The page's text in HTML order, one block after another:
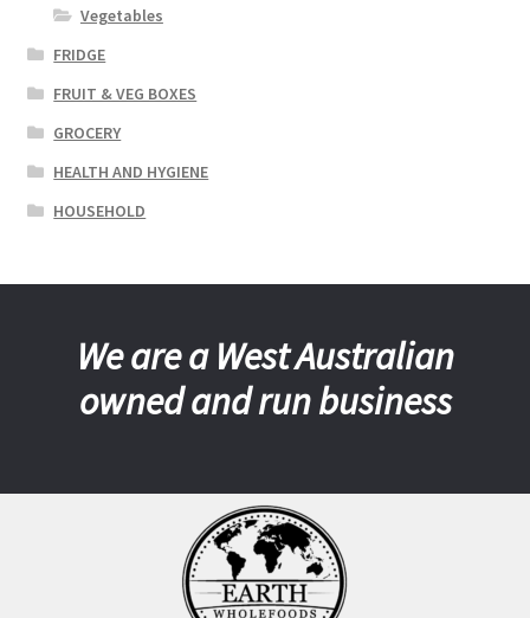
Vegetables
FRIDGE
FRUIT & VEG BOXES
GROCERY
HEALTH AND HYGIENE
HOUSEHOLD
We are a West Australian
owned and run business